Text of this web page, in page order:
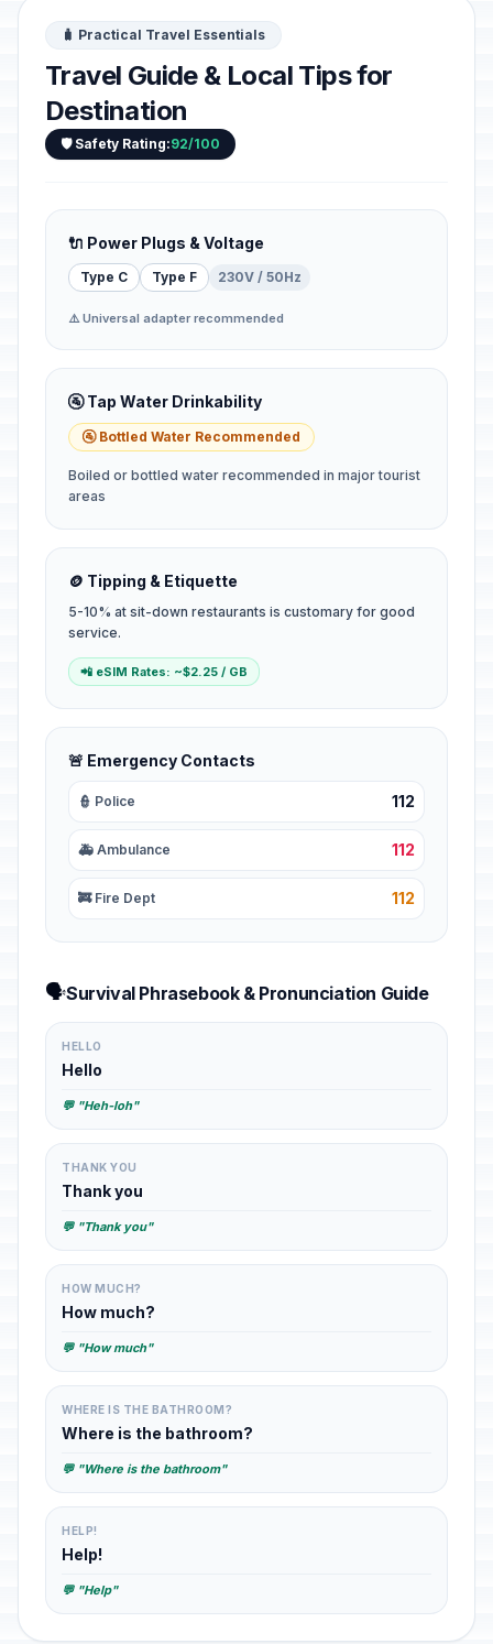
🧳 Practical Travel Essentials
Travel Guide & Local Tips for
Destination
🛡️ Safety Rating:92/100
🔌 Power Plugs & Voltage
Type C Type F 230V / 50Hz
⚠️ Universal adapter recommended
🚰 Tap Water Drinkability
🚰 Bottled Water Recommended
Boiled or bottled water recommended in major tourist
areas
🪙 Tipping & Etiquette
5-10% at sit-down restaurants is customary for good
service.
📲 eSIM Rates: ~$2.25 / GB
🚨 Emergency Contacts
👮 Police 112
🚑 Ambulance 112
🚒 Fire Dept 112
🗣️Survival Phrasebook & Pronunciation Guide
HELLO
Hello
💬 "Heh-loh"
THANK YOU
Thank you
💬 "Thank you"
HOW MUCH?
How much?
💬 "How much"
WHERE IS THE BATHROOM?
Where is the bathroom?
💬 "Where is the bathroom"
HELP!
Help!
💬 "Help"